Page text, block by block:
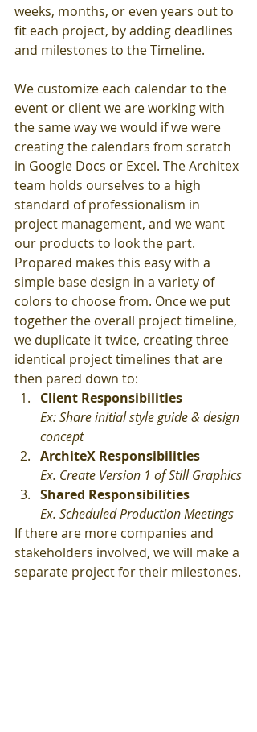
weeks, months, or even years out to
fit each project, by adding deadlines
and milestones to the Timeline.
We customize each calendar to the
event or client we are working with
the same way we would if we were
creating the calendars from scratch
in Google Docs or Excel. The Architex
team holds ourselves to a high
standard of professionalism in
project management, and we want
our products to look the part.
Propared makes this easy with a
simple base design in a variety of
colors to choose from. Once we put
together the overall project timeline,
we duplicate it twice, creating three
identical project timelines that are
then pared down to:
Client Responsibilities
Ex: Share initial style guide & design
concept
ArchiteX Responsibilities
Ex. Create Version 1 of Still Graphics
Shared Responsibilities
Ex. Scheduled Production Meetings
If there are more companies and
stakeholders involved, we will make a
separate project for their milestones.